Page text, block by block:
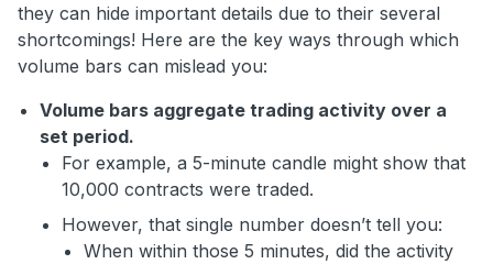
they can hide important details due to their several
shortcomings! Here are the key ways through which
volume bars can mislead you:
Volume bars aggregate trading activity over a
set period.
For example, a 5-minute candle might show that
10,000 contracts were traded.
However, that single number doesn’t tell you:
When within those 5 minutes, did the activity